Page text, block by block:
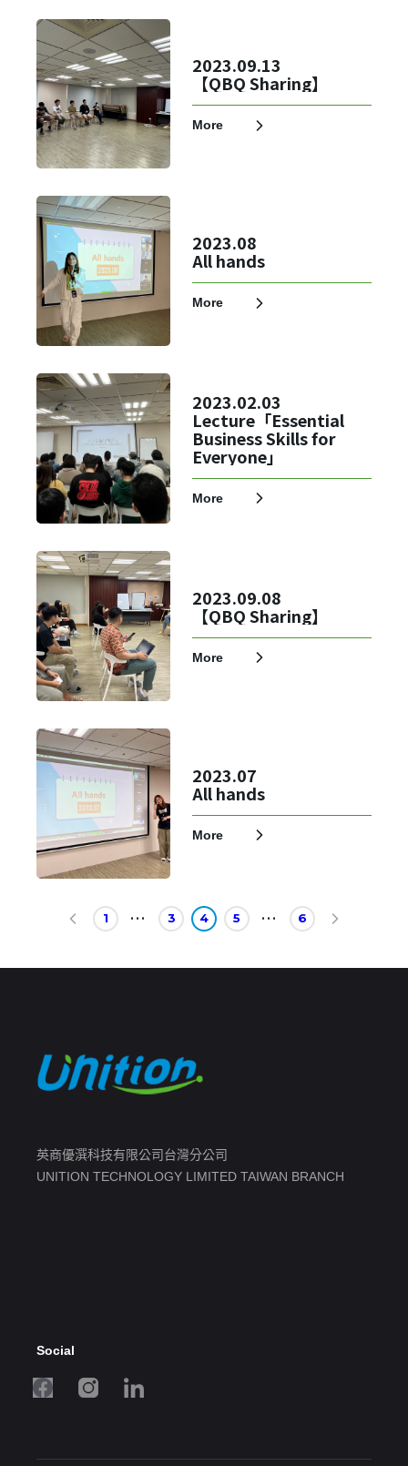
2023.09.13
【QBQ Sharing】
More
2023.08
All hands
More
2023.02.03
Lecture「Essential
Business Skills for
Everyone」
More
2023.09.08
【QBQ Sharing】
More
2023.07
All hands
More
1 3 4 5 6
Login
Forget?
Register account
Just a few more steps to complete the account registration process,
Register
英商優潠科技有限公司台灣分公司
UNITION TECHNOLOGY LIMITED TAIWAN BRANCH
Social